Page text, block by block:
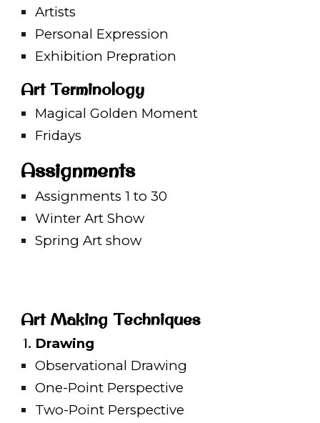
Artists
Personal Expression
Exhibition Prepration
Art Terminology
Magical Golden Moment
Fridays
Assignments
Assignments 1 to 30
Winter Art Show
Spring Art show
Art Making Techniques
Drawing
Observational Drawing
One-Point Perspective
Two-Point Perspective